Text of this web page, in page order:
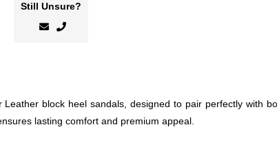
Still Unsure?
block heel sandals, designed to pair perfectly with
lasting comfort and premium appeal.